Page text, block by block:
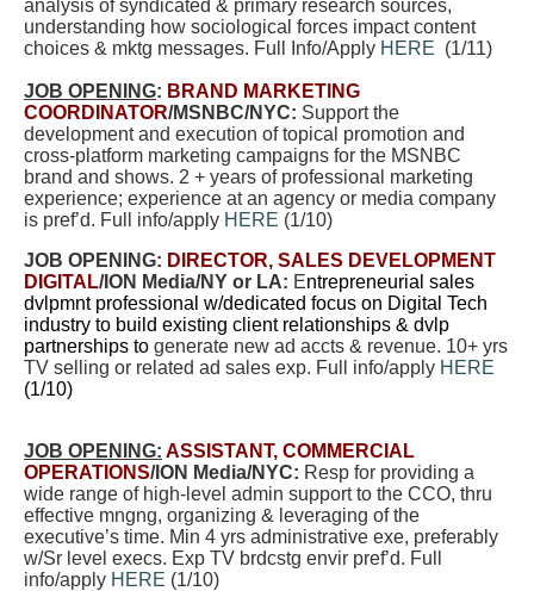
analysis of syndicated & primary research sources,
understanding how sociological forces impact content
choices & mktg messages. Full Info/Apply HERE (1/11)
JOB OPENING: BRAND MARKETING
COORDINATOR/MSNBC/NYC: Support the
development and execution of topical promotion and
cross-platform marketing campaigns for the MSNBC
brand and shows. 2 + years of professional marketing
experience; experience at an agency or media company
is pref’d. Full info/apply HERE (1/10)
JOB OPENING: DIRECTOR, SALES DEVELOPMENT
DIGITAL/ION Media/NY or LA: Entrepreneurial sales
dvlpmnt professional w/dedicated focus on Digital Tech
industry to build existing client relationships & dvlp
partnerships to generate new ad accts & revenue. 10+ yrs
TV selling or related ad sales exp. Full info/apply HERE
(1/10)
JOB OPENING: ASSISTANT, COMMERCIAL
OPERATIONS/ION Media/NYC: Resp for providing a
wide range of high-level admin support to the CCO, thru
effective mngng, organizing & leveraging of the
executive’s time. Min 4 yrs administrative exe, preferably
w/Sr level execs. Exp TV brdcstg envir pref’d. Full
info/apply HERE (1/10)